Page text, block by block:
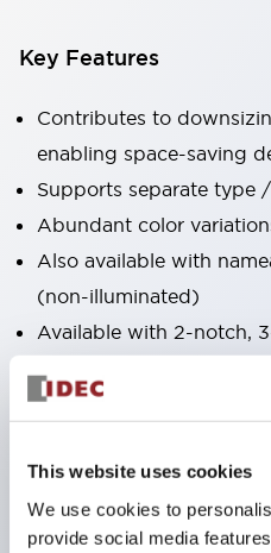
This website uses cookies
We use cookies to
provide social media
Key Features
Contributes to
enabling space-saving
Supports separate type
Abundant color
Also available with
(non-illuminated)
Available with 2-notch,
selector switches with
switches, etc.
structure IP65
Pushbutton switches,
operated selector